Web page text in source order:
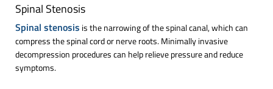
Spinal Stenosis
Spinal stenosis is the narrowing of the spinal canal, which can
compress the spinal cord or nerve roots. Minimally invasive
decompression procedures can help relieve pressure and reduce
symptoms.